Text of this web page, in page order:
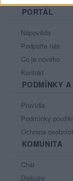
PORTÁL
Nápověda
Podpořte nás
Co je nového
Kontakt
PODMÍNKY
Pravidla
Podmínky použití
Ochrana
KOMUNITA
Chat
Diskuze